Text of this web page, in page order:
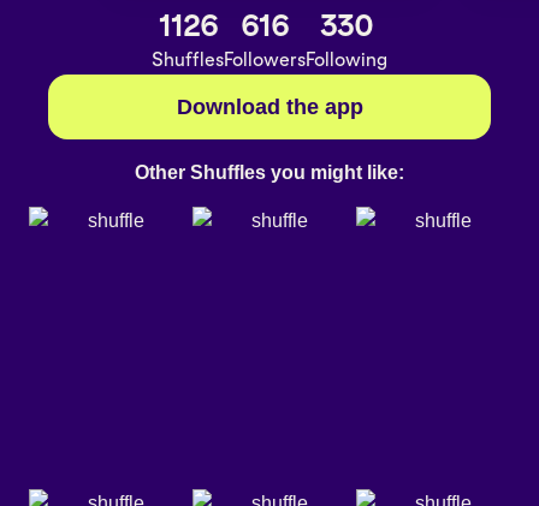
1126
Shuffles
616
Followers
330
Following
Download the app
Other Shuffles you might like: